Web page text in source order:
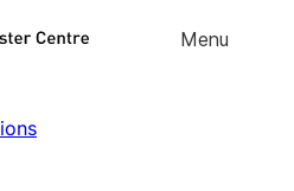
Skip to
Menu